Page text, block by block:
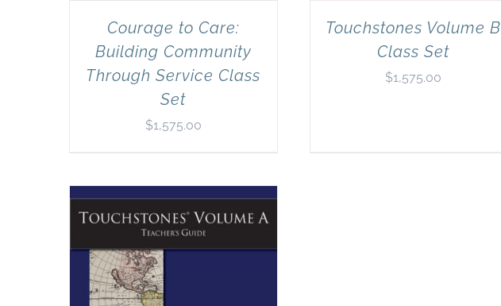
Courage to Care:
Building Community
Through Service Class
Set
$1,575.00
Touchstones Volume B
Class Set
$1,575.00